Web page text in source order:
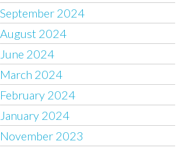
September 2024
August 2024
June 2024
March 2024
February 2024
January 2024
November 2023